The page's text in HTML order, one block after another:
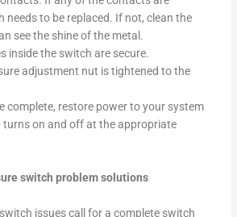
needs to be replaced. If not, clean the
see the shine of the metal.
inside the switch are secure.
adjustment nut is tightened to the
complete, restore power to your system
turns on and off at the appropriate
switch problem solutions
issues call for a complete switch